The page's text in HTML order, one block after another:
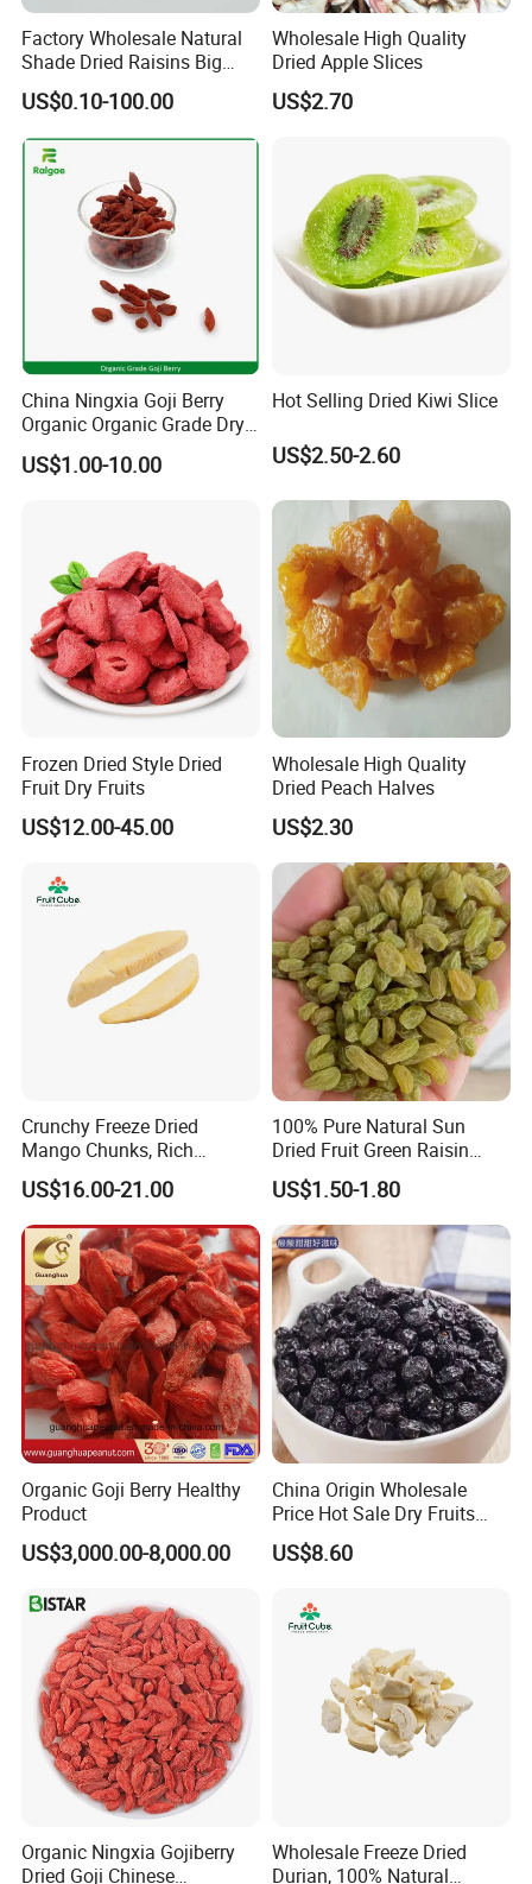
WE ARE PROFESSIONAL!
Factory Wholesale Natural
Shade Dried Raisins Big
Size Nice Price
US$0.10-100.00
Wholesale High Quality
Dried Apple Slices
US$2.70
China Ningxia Goji Berry
Organic Organic Grade Dry
Goji
US$1.00-10.00
Hot Selling Dried Kiwi Slice
US$2.50-2.60
Frozen Dried Style Dried
Fruit Dry Fruits
US$12.00-45.00
Wholesale High Quality
Dried Peach Halves
US$2.30
Crunchy Freeze Dried
Mango Chunks, Rich
Tropical Flavor Freeze Dried
Fruit Snack, No Added
Sugar Factory Direct
Wholesale
US$16.00-21.00
100% Pure Natural Sun
Dried Fruit Green Raisin
Prices
US$1.50-1.80
Organic Goji Berry Healthy
Product
US$3,000.00-8,000.00
China Origin Wholesale
Price Hot Sale Dry Fruits
Blueberry
US$8.60
Organic Ningxia Gojiberry
Dried Goji Chinese
Wholesale Freeze Dried
Durian, 100% Natural